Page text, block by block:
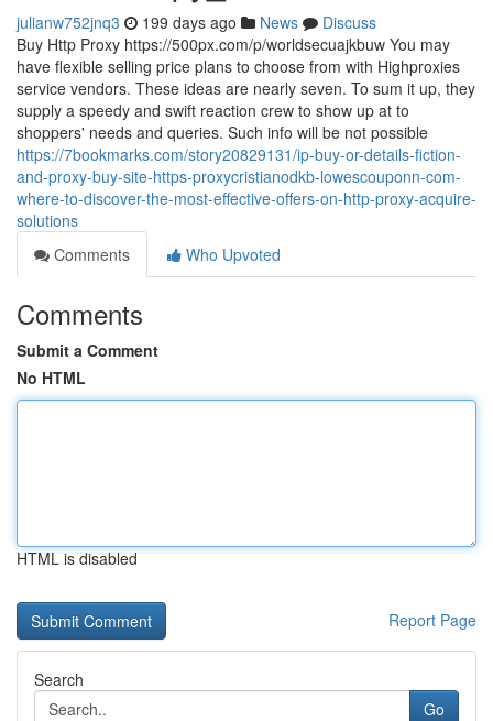
julianw752jnq3 199 days ago News
Discuss
Buy Http Proxy https://500px.com/p/worldsecuajkbuw You may
have flexible selling price plans to choose from with Highproxies
service vendors. These ideas are nearly seven. To sum it up, they
supply a speedy and swift reaction crew to show up at to
shoppers' needs and queries. Such info will be not possible
https://7bookmarks.com/story20829131/ip-buy-or-details-fiction-
and-proxy-buy-site-https-proxycristianodkb-lowescouponn-com-
where-to-discover-the-most-effective-offers-on-http-proxy-acquire-
solutions
Comments
Who Upvoted
Comments
Submit a Comment
No HTML
HTML is disabled
Report Page
Search
Go